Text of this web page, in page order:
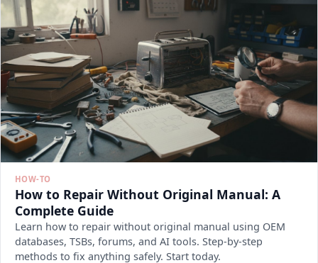
HOW-TO
How to Repair Without Original Manual: A
Complete Guide
Learn how to repair without original manual using OEM
databases, TSBs, forums, and AI tools. Step-by-step
methods to fix anything safely. Start today.